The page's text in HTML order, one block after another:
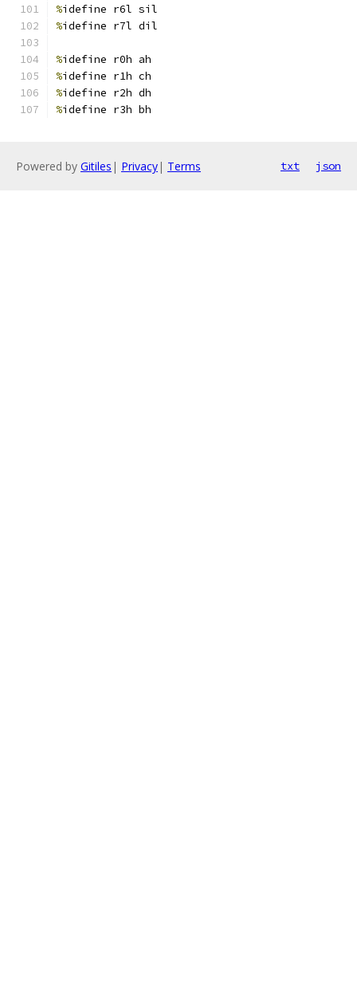
%idefine r6l sil
%idefine r7l dil
%idefine r0h ah
%idefine r1h ch
%idefine r2h dh
%idefine r3h bh
Powered by Gitiles | Privacy| Terms txt json